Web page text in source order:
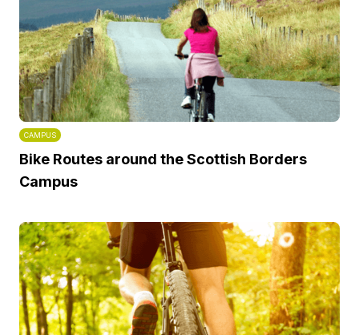
CAMPUS
Bike Routes around the Scottish Borders
Campus